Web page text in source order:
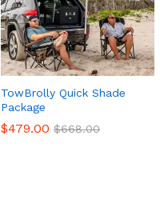
TowBrolly Quick Shade
Package
$479.00 $668.00